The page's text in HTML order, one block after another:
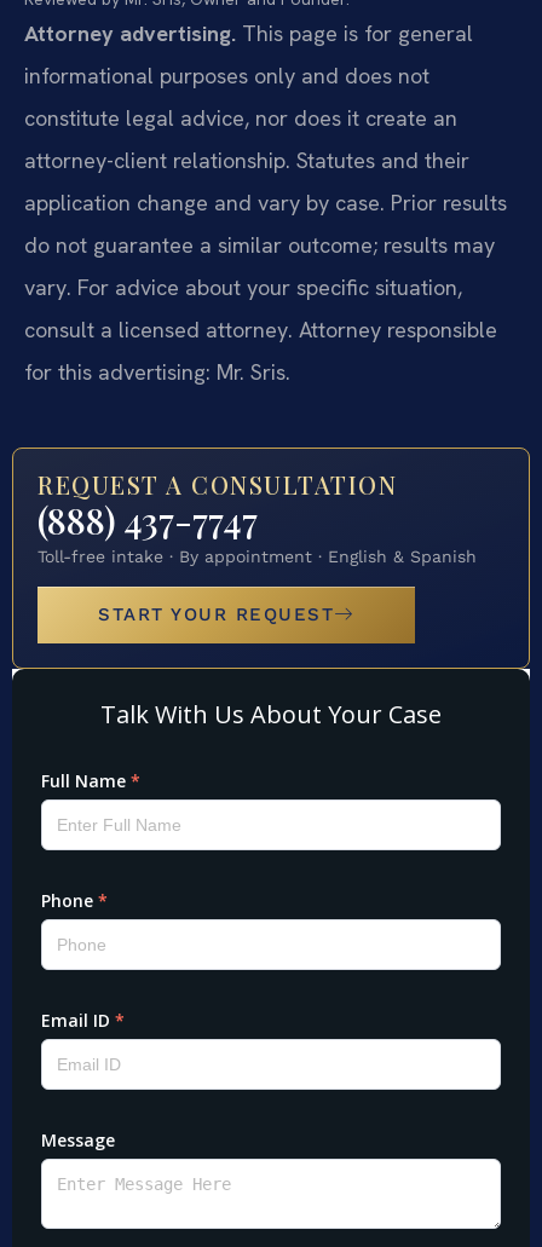
Attorney advertising. This page is for general
informational purposes only and does not
constitute legal advice, nor does it create an
attorney-client relationship. Statutes and their
application change and vary by case. Prior results
do not guarantee a similar outcome; results may
vary. For advice about your specific situation,
consult a licensed attorney. Attorney responsible
for this advertising: Mr. Sris.
REQUEST A CONSULTATION
(888) 437-7747
Toll-free intake · By appointment · English & Spanish
START YOUR REQUEST